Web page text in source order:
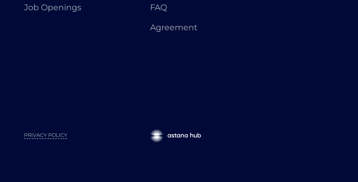
Job Openings FAQ
Agreement
PRIVACY POLICY